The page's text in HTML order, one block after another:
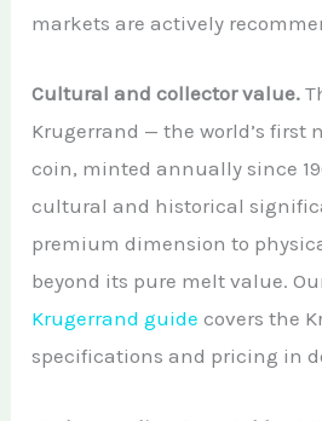
markets are actively
Cultural and collector value.
Krugerrand — the world’s first
coin, minted annually since
cultural and historical
premium dimension to
beyond its pure melt value.
Krugerrand guide covers the
specifications and pricing in